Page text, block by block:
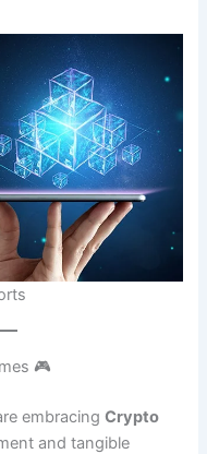
🎮
embracingCrypto
and tangible